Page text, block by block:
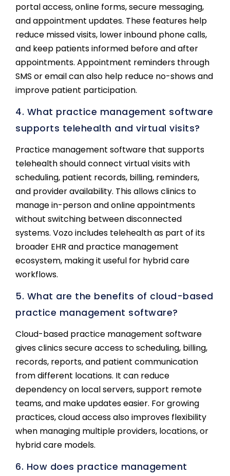
portal access, online forms, secure messaging,
and appointment updates. These features help
reduce missed visits, lower inbound phone calls,
and keep patients informed before and after
appointments. Appointment reminders through
SMS or email can also help reduce no-shows and
improve patient participation.
4. What practice management software
supports telehealth and virtual visits?
Practice management software that supports
telehealth should connect virtual visits with
scheduling, patient records, billing, reminders,
and provider availability. This allows clinics to
manage in-person and online appointments
without switching between disconnected
systems. Vozo includes telehealth as part of its
broader EHR and practice management
ecosystem, making it useful for hybrid care
workflows.
5. What are the benefits of cloud-based
practice management software?
Cloud-based practice management software
gives clinics secure access to scheduling, billing,
records, reports, and patient communication
from different locations. It can reduce
dependency on local servers, support remote
teams, and make updates easier. For growing
practices, cloud access also improves flexibility
when managing multiple providers, locations, or
hybrid care models.
6. How does practice management